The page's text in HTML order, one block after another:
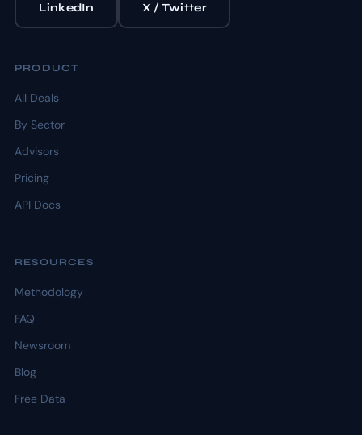
LinkedIn X / Twitter
PRODUCT
All Deals
By Sector
Advisors
Pricing
API Docs
RESOURCES
Methodology
FAQ
Newsroom
Blog
Free Data